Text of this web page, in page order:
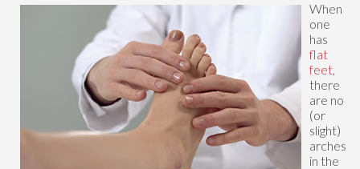
When
one
has
flat
feet,
there
are no
(or
slight)
arches
in the